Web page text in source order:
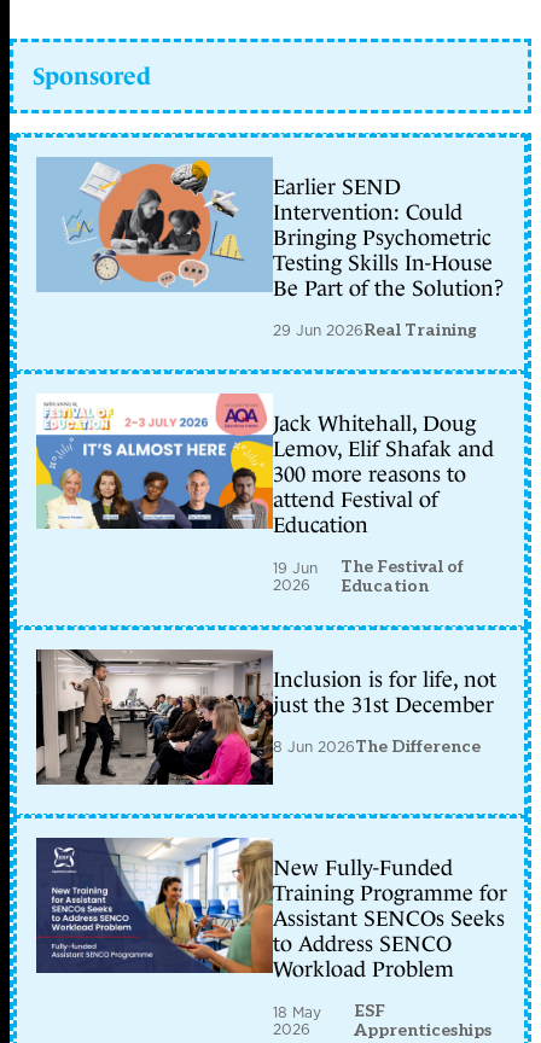
Sponsored
Earlier SEND
Intervention: Could
Bringing Psychometric
Testing Skills In-House
Be Part of the Solution?
29 Jun 2026Real Training
Jack Whitehall, Doug
Lemov, Elif Shafak and
300 more reasons to
attend Festival of
Education
19 Jun
2026
The Festival of
Education
Inclusion is for life, not
just the 31st December
8 Jun 2026The Difference
New Fully-Funded
Training Programme for
Assistant SENCOs Seeks
to Address SENCO
Workload Problem
18 May
2026
ESF
Apprenticeships